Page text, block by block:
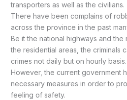
transporters as well as the civilians.
There have been complains of
across the province in the past
Be it the national highways and
the residential areas, the criminals
crimes not daily but on hourly basis.
However, the current government
necessary measures in order to
feeling of safety.